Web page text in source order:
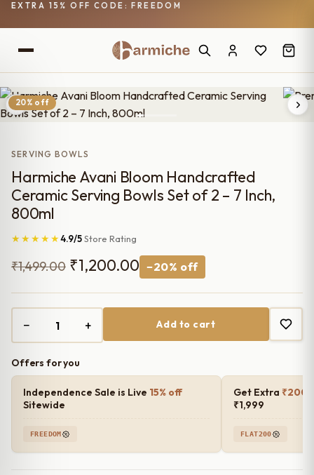
EXTRA 15% OFF CODE: FREEDOM
20% off
SERVING BOWLS
Harmiche Avani Bloom Handcrafted
Ceramic Serving Bowls Set of 2 – 7 Inch,
800ml
★★★★★4.9/5Store Rating
₹1,499.00 Original
price
was:
₹1,499.00.
₹1,200.00 Current
price
is:
₹1,200.00.
−20% off
− + Add to cart
Offers for you
Independence Sale is Live 15% off
Sitewide
FREEDOM
Get Extra ₹200
₹1,999
FLAT200